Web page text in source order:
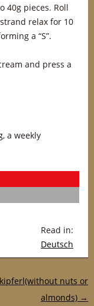
40g pieces. Roll
relax for 10
a “S”.
and press a
, a weekly
Read in:
Deutsch
nuts or
almonds) →